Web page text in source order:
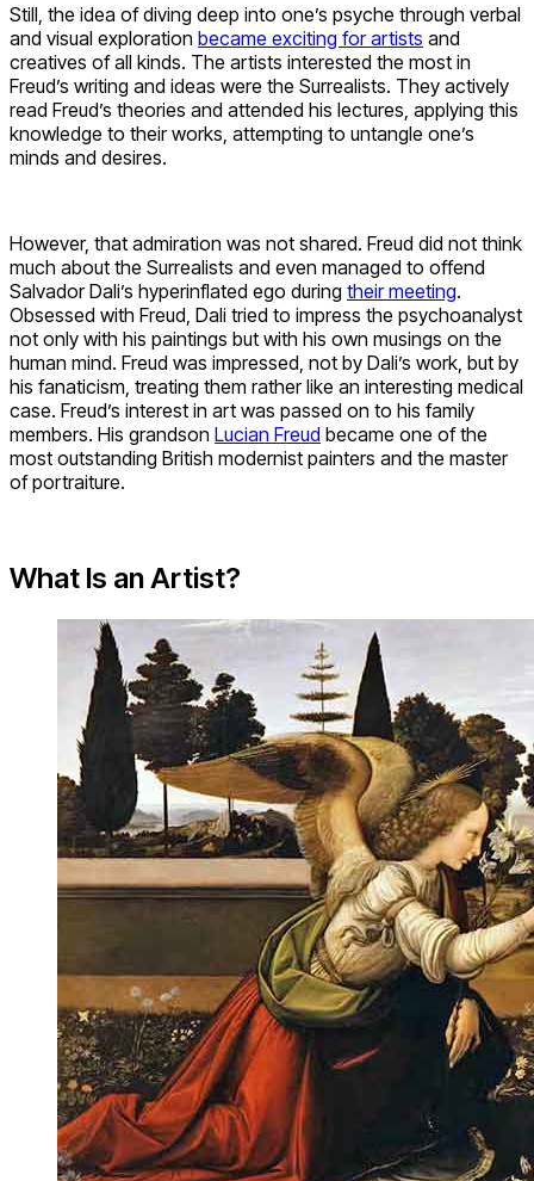
Still, the idea of diving deep into one’s psyche through verbal
and visual exploration became exciting for artists and
creatives of all kinds. The artists interested the most in
Freud’s writing and ideas were the Surrealists. They actively
read Freud’s theories and attended his lectures, applying this
knowledge to their works, attempting to untangle one’s
minds and desires.
However, that admiration was not shared. Freud did not think
much about the Surrealists and even managed to offend
Salvador Dali’s hyperinflated ego during their meeting.
Obsessed with Freud, Dali tried to impress the psychoanalyst
not only with his paintings but with his own musings on the
human mind. Freud was impressed, not by Dali’s work, but by
his fanaticism, treating them rather like an interesting medical
case. Freud’s interest in art was passed on to his family
members. His grandson Lucian Freud became one of the
most outstanding British modernist painters and the master
of portraiture.
What Is an Artist?